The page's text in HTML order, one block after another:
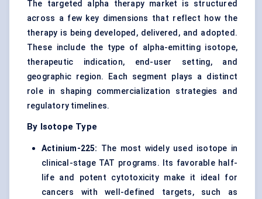
The targeted alpha therapy market is structured
across a few key dimensions that reflect how the
therapy is being developed, delivered, and adopted.
These include the type of alpha-emitting isotope,
therapeutic indication, end-user setting, and
geographic region. Each segment plays a distinct
role in shaping commercialization strategies and
regulatory timelines.
By Isotope Type
Actinium-225: The most widely used isotope in
clinical-stage TAT programs. Its favorable half-
life and potent cytotoxicity make it ideal for
cancers with well-defined targets, such as